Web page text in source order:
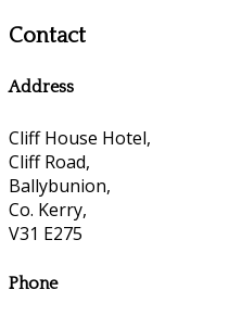
Contact
Address
Cliff House Hotel,
Cliff Road,
Ballybunion,
Co. Kerry,
V31 E275
Phone